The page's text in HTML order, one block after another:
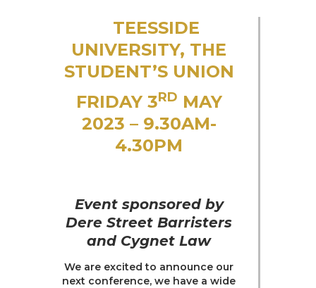
TEESSIDE
UNIVERSITY, THE
STUDENT’S UNION
FRIDAY 3RD MAY
2023 – 9.30AM-
4.30PM
Event sponsored by
Dere Street Barristers
and Cygnet Law
We are excited to announce our
next conference, we have a wide